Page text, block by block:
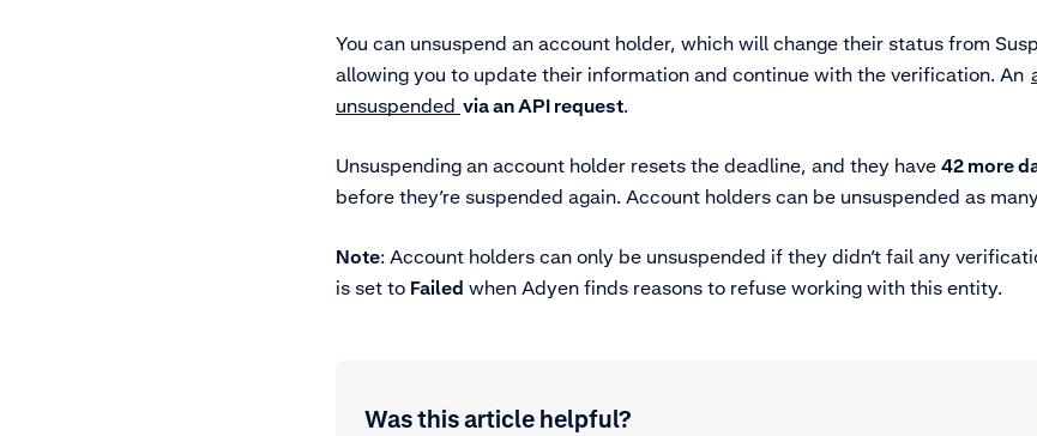
You can unsuspend an account holder, which will change their status from
allowing you to update their information and continue with the verification. An
unsuspended via an API request.
Unsuspending an account holder resets the deadline, and they have 42 more
before they’re suspended again. Account holders can be unsuspended as
Note: Account holders can only be unsuspended if they didn’t fail any
is set to Failed when Adyen finds reasons to refuse working with this entity.
Was this article helpful?